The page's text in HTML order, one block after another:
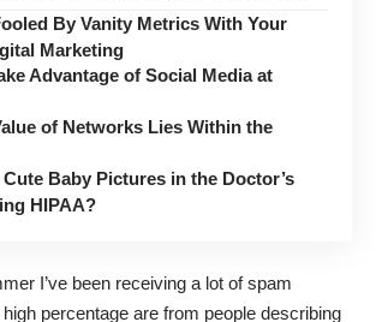
By Vanity Metrics With Your
Marketing
Advantage of Social Media at
of Networks Lies Within the
Baby Pictures in the Doctor’s
HIPAA?
I’ve been receiving a lot of spam
high percentage are from people describing